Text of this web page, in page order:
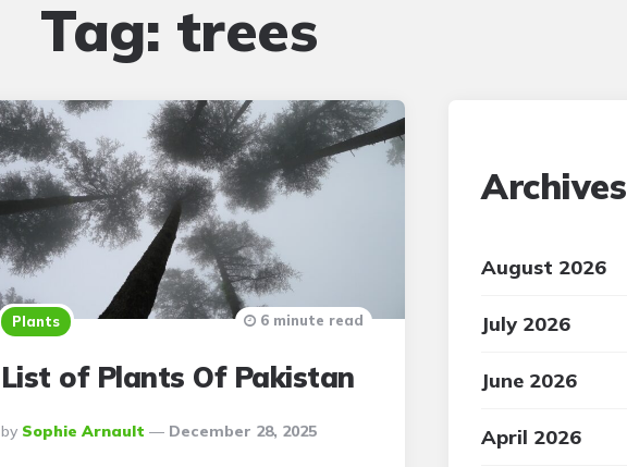
Tag: trees
Plants
List of Plants Of Pakistan
Posted
By
By Sophie Arnault December 28, 2025
6 minute read
Archives
August 2026
July 2026
June 2026
April 2026